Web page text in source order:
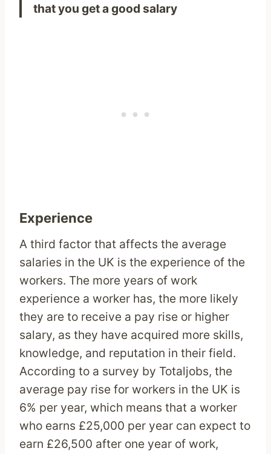
that you get a good salary
Experience
A third factor that affects the average
salaries in the UK is the experience of the
workers. The more years of work
experience a worker has, the more likely
they are to receive a pay rise or higher
salary, as they have acquired more skills,
knowledge, and reputation in their field.
According to a survey by Totaljobs, the
average pay rise for workers in the UK is
6% per year, which means that a worker
who earns £25,000 per year can expect to
earn £26,500 after one year of work,